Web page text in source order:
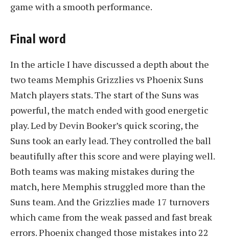
game with a smooth performance.
Final word
In the article I have discussed a depth about the
two teams Memphis Grizzlies vs Phoenix Suns
Match players stats. The start of the Suns was
powerful, the match ended with good energetic
play. Led by Devin Booker’s quick scoring, the
Suns took an early lead. They controlled the ball
beautifully after this score and were playing well.
Both teams was making mistakes during the
match, here Memphis struggled more than the
Suns team. And the Grizzlies made 17 turnovers
which came from the weak passed and fast break
errors. Phoenix changed those mistakes into 22